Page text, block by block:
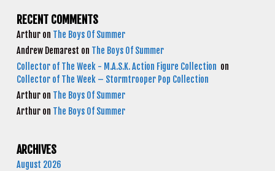
RECENT COMMENTS
Arthur on The Boys Of Summer
Andrew Demarest on The Boys Of Summer
Collector of The Week - M.A.S.K. Action Figure Collection on
Collector of The Week – Stormtrooper Pop Collection
Arthur on The Boys Of Summer
Arthur on The Boys Of Summer
ARCHIVES
August 2026